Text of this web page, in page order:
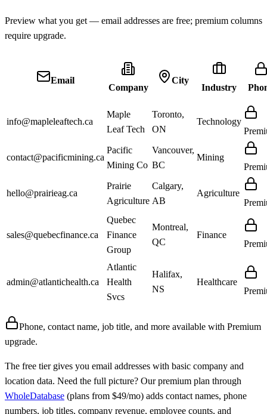
Preview what you get — email addresses are free; premium columns
require upgrade.
Email
Company
City
Industry
info@mapleleaftech.ca
Maple
Leaf Tech
Toronto,
ON
Technology
contact@pacificmining.ca
Pacific
Mining Co
Vancouver,
BC
Mining
hello@prairieag.ca
Prairie
Agriculture
Calgary,
AB
Agriculture
sales@quebecfinance.ca
Quebec
Finance
Group
Montreal,
QC
Finance
admin@atlantichealth.ca
Atlantic
Health
Svcs
Halifax,
NS
Healthcare
Phone, contact name, job title, and more available with Premium
upgrade.
The free tier gives you email addresses with basic company and
location data. Need the full picture? Our premium plan through
WholeDatabase (plans from $49/mo) adds contact names, phone
numbers, job titles, company revenue, employee counts, and